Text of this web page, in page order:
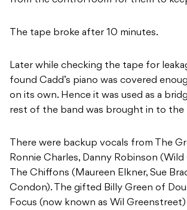
The tape broke after 10 minutes.
Later while checking the tape for
found Cadd’s piano was covered
on its own. Hence it was used as a
rest of the band was brought in to the
There were backup vocals from The
Ronnie Charles, Danny Robinson (Wild
The Chiffons (Maureen Elkner, Sue
Condon). The gifted Billy Green of
Focus (now known as Wil